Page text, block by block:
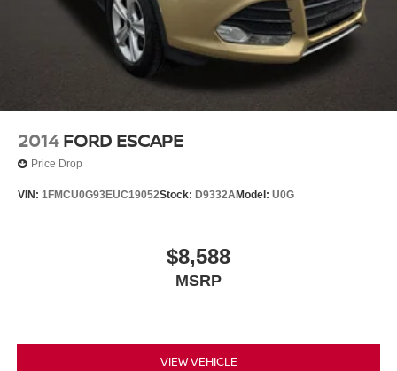
2014 FORD ESCAPE
Price Drop
VIN: 1FMCU0G93EUC19052Stock: D9332AModel: U0G
$8,588
MSRP
VIEW VEHICLE